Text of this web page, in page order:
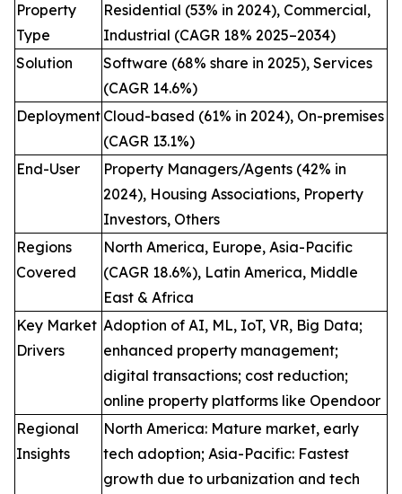
Property
Type
Residential (53% in 2024), Commercial,
Industrial (CAGR 18% 2025–2034)
Solution
Software (68% share in 2025), Services
(CAGR 14.6%)
Deployment Cloud-based (61% in 2024), On-premises
(CAGR 13.1%)
End-User
Property Managers/Agents (42% in
2024), Housing Associations, Property
Investors, Others
Regions
Covered
North America, Europe, Asia-Pacific
(CAGR 18.6%), Latin America, Middle
East & Africa
Key Market
Drivers
Adoption of AI, ML, IoT, VR, Big Data;
enhanced property management;
digital transactions; cost reduction;
online property platforms like Opendoor
Regional
Insights
North America: Mature market, early
tech adoption; Asia-Pacific: Fastest
growth due to urbanization and tech